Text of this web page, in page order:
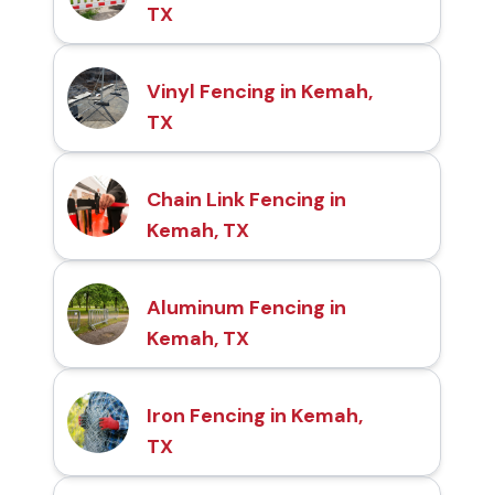
TX
Vinyl Fencing in Kemah,
TX
Chain Link Fencing in
Kemah, TX
Aluminum Fencing in
Kemah, TX
Iron Fencing in Kemah,
TX